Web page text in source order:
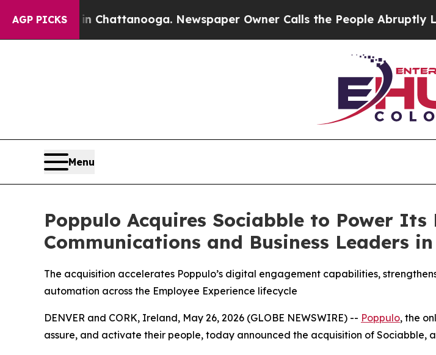
AGP PICKS
in Chattanooga. Newspaper Owner Calls the People Abruptly Laid off
Menu
Poppulo Acquires Sociabble to Power
Communications and Business Leaders
The acquisition accelerates Poppulo’s digital engagement capabilities,
automation across the Employee Experience lifecycle
DENVER and CORK, Ireland, May 26, 2026 (GLOBE NEWSWIRE) -- Poppulo, the
assure, and activate their people, today announced the acquisition of